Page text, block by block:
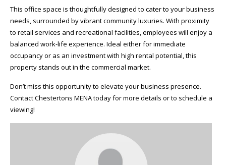
This office space is thoughtfully designed to cater to your business
needs, surrounded by vibrant community luxuries. With proximity
to retail services and recreational facilities, employees will enjoy a
balanced work-life experience. Ideal either for immediate
occupancy or as an investment with high rental potential, this
property stands out in the commercial market.
Don’t miss this opportunity to elevate your business presence.
Contact Chestertons MENA today for more details or to schedule a
viewing!